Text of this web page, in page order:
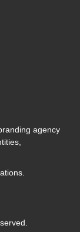
agency